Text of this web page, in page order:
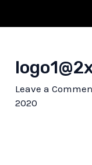
to
Leave a
2020